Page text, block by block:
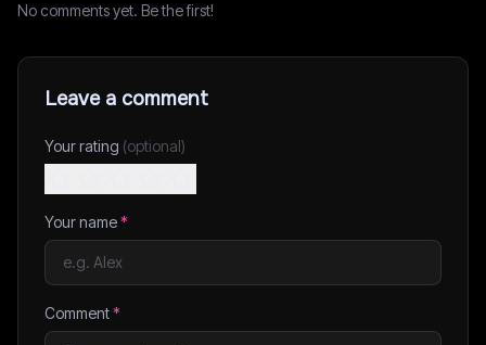
No comments yet. Be the first!
Leave a comment
Your rating (optional)
Your name*
Comment*